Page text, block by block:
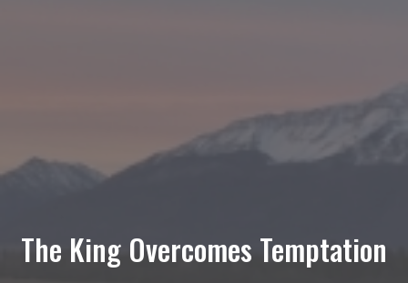
The King Overcomes Temptation